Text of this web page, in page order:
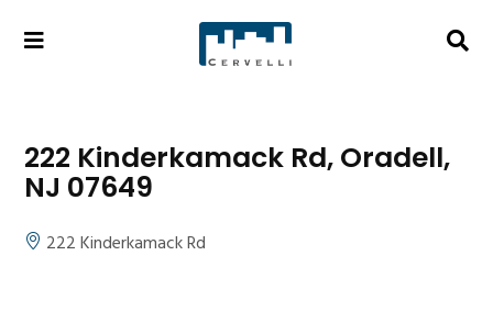
222 Kinderkamack Rd, Oradell,
NJ 07649
222 Kinderkamack Rd